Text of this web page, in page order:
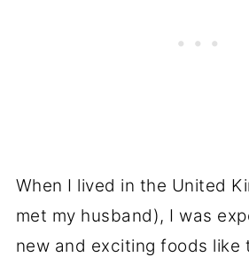
When I lived in the United
met my husband), I was
new and exciting foods like